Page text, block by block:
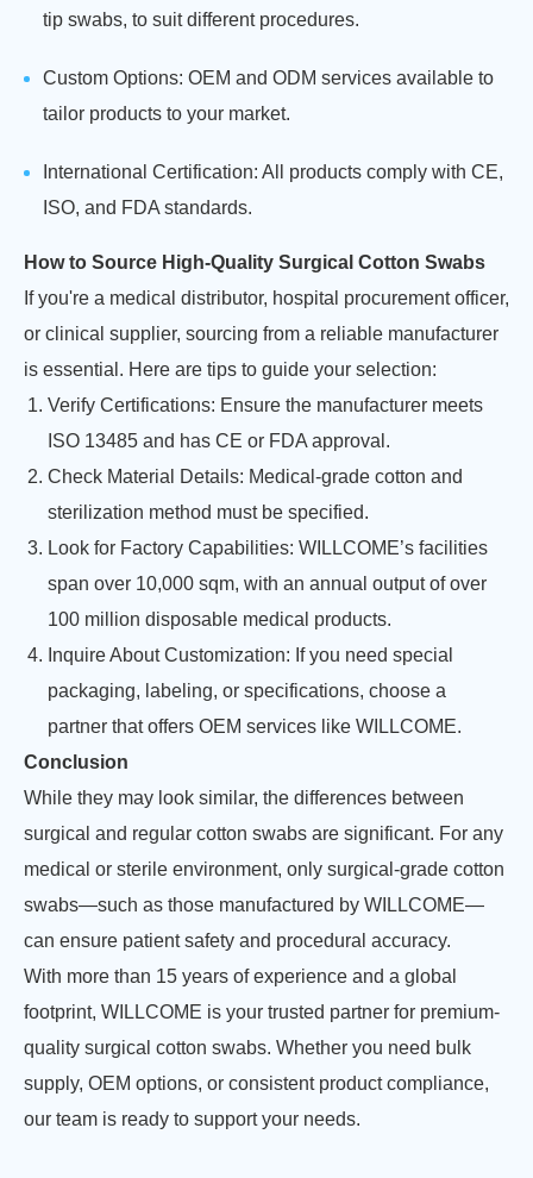
tip swabs, to suit different procedures.
Custom Options: OEM and ODM services available to
tailor products to your market.
International Certification: All products comply with CE,
ISO, and FDA standards.
How to Source High-Quality Surgical Cotton Swabs
If you're a medical distributor, hospital procurement officer,
or clinical supplier, sourcing from a reliable manufacturer
is essential. Here are tips to guide your selection:
Verify Certifications: Ensure the manufacturer meets
ISO 13485 and has CE or FDA approval.
Check Material Details: Medical-grade cotton and
sterilization method must be specified.
Look for Factory Capabilities: WILLCOME’s facilities
span over 10,000 sqm, with an annual output of over
100 million disposable medical products.
Inquire About Customization: If you need special
packaging, labeling, or specifications, choose a
partner that offers OEM services like WILLCOME.
Conclusion
While they may look similar, the differences between
surgical and regular cotton swabs are significant. For any
medical or sterile environment, only surgical-grade cotton
swabs—such as those manufactured by WILLCOME—
can ensure patient safety and procedural accuracy.
With more than 15 years of experience and a global
footprint, WILLCOME is your trusted partner for premium-
quality surgical cotton swabs. Whether you need bulk
supply, OEM options, or consistent product compliance,
our team is ready to support your needs.